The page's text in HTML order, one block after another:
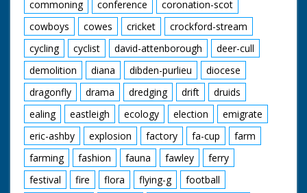
commoning
conference
coronation-scot
cowboys
cowes cricket
crockford-stream
cycling
cyclist david-attenborough
deer-cull
demolition
diana dibden-purlieu
diocese
dragonfly
drama dredging drift
druids
ealing
eastleigh ecology election
emigrate
eric-ashby
explosion factory fa-cup
farm
farming
fashion fauna fawley
ferry
festival
fire flora flying-g
football